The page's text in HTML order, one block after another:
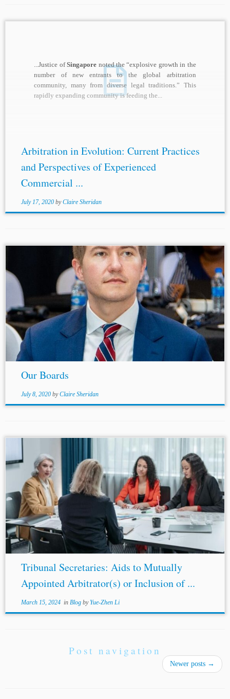
...Justice ofSingapore noted the “explosive growth in the
number of new entrants to the global arbitration
community, many from diverse legal traditions.” This
rapidly expanding community is feeding the...
Arbitration in Evolution: Current Practices
and Perspectives of Experienced
Commercial ...
July 17, 2020 byClaire Sheridan
...ICSID List, first nominated by the United States and by
Uzbekistan. Chiann Bao practices as a full-time
independent arbitrator in
Singapore , Hong Kong, New
York and London....
Our Boards
July 8, 2020 byClaire Sheridan
...the (a) proposed secretary’s identity, (b) nature of tasks,
and (c) proposed remuneration, if any.[3] Several
arbitration institutions, including theSingapore
International Arbitration Centre[4] (“SIAC”), London
Court of International Arbitration[5]...
Tribunal Secretaries: Aids to Mutually
Appointed Arbitrator(s) or Inclusion of ...
March 15, 2024in Blog byYue-Zhen Li
Post navigation
Newer posts →